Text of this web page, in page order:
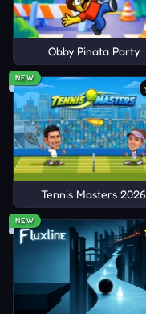
Obby Pinata Party
NEW
Tennis Masters 2026
NEW